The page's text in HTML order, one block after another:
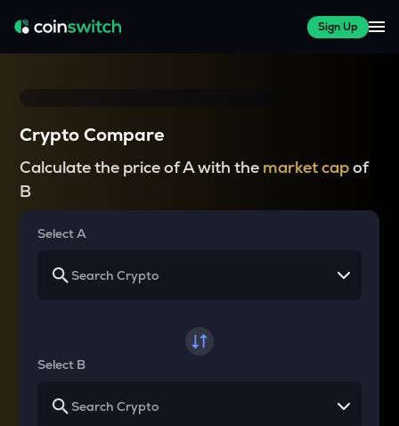
Sign Up
Crypto Compare
Calculate the price of A with the market capof
B
Select A
Select B